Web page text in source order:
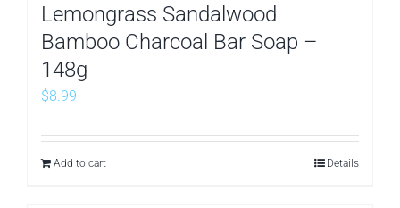
Lemongrass Sandalwood
Bamboo Charcoal Bar Soap –
148g
$8.99
Add to cart Details